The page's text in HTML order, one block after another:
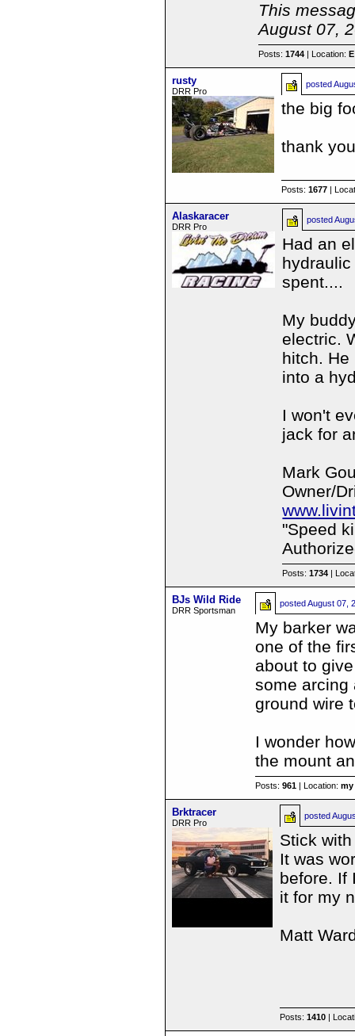
This
August 07,
Posts:1744 | Location:
rusty
DRR Pro
posted
the big
thank
Posts:1677 |
Alaskaracer
DRR Pro
posted
Had an
spent....
My
electric.
hitch. He
into a
I won't
jack for
Mark
Owner/
"Speed
Posts:1734 |
BJs Wild Ride
DRR Sportsman
postedAugust 07,
My barker
one of the
about to
some arcing
ground wire
I wonder
the mount
Posts:961 | Location:
Brktracer
DRR Pro
posted
Stick
It was
before. If
it for my
Matt
Posts:1410 |